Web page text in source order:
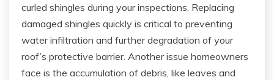
curled shingles during your inspections. Replacing
damaged shingles quickly is critical to preventing
water infiltration and further degradation of your
roof’s protective barrier. Another issue homeowners
face is the accumulation of debris, like leaves and